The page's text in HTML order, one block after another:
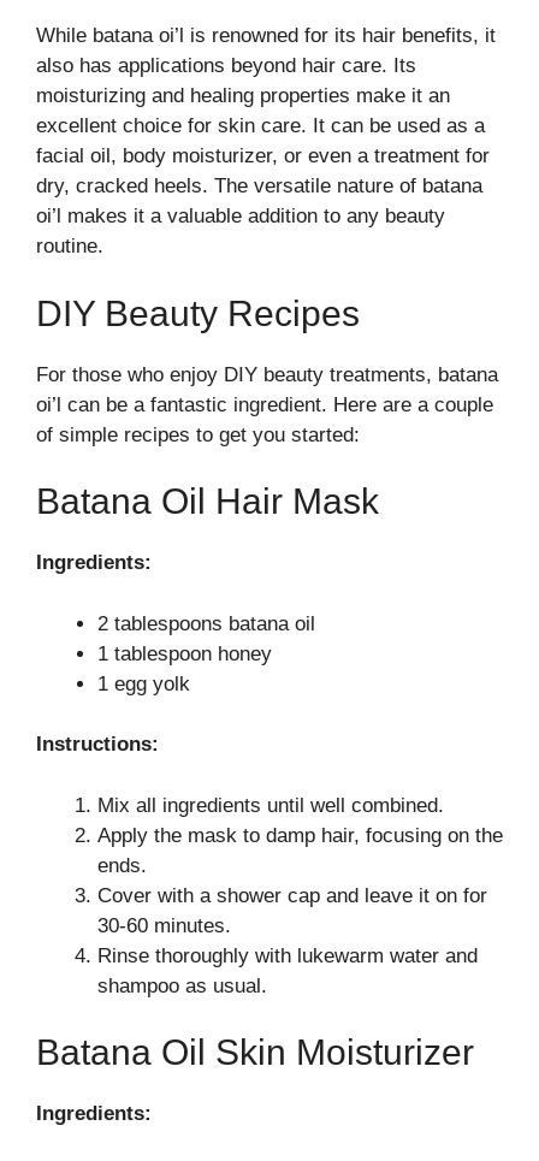
While batana oi’l is renowned for its hair benefits, it
also has applications beyond hair care. Its
moisturizing and healing properties make it an
excellent choice for skin care. It can be used as a
facial oil, body moisturizer, or even a treatment for
dry, cracked heels. The versatile nature of batana
oi’l makes it a valuable addition to any beauty
routine.
DIY Beauty Recipes
For those who enjoy DIY beauty treatments, batana
oi’l can be a fantastic ingredient. Here are a couple
of simple recipes to get you started:
Batana Oil Hair Mask
Ingredients:
2 tablespoons batana oil
1 tablespoon honey
1 egg yolk
Instructions:
Mix all ingredients until well combined.
Apply the mask to damp hair, focusing on the
ends.
Cover with a shower cap and leave it on for
30-60 minutes.
Rinse thoroughly with lukewarm water and
shampoo as usual.
Batana Oil Skin Moisturizer
Ingredients: